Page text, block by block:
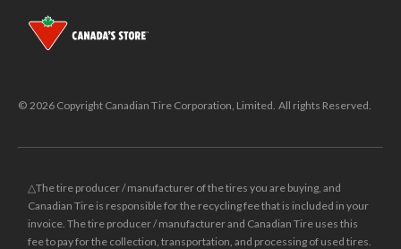
© 2026 Copyright Canadian Tire Corporation, Limited. All rights Reserved.
△The tire producer / manufacturer of the tires you are buying, and
Canadian Tire is responsible for the recycling fee that is included in your
invoice. The tire producer / manufacturer and Canadian Tire uses this
fee to pay for the collection, transportation, and processing of used tires.